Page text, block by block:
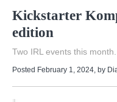
Kickstarter
edition
Two IRL events this
Posted February 1, 2024 , by